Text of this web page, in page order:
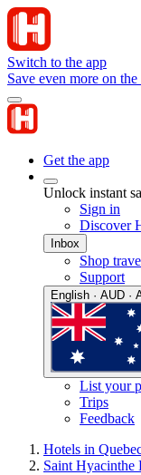
Switch to the app
Save even more on
Get the app
Unlock instant
Sign in
Discover
Inbox
Shop
Support
English · AUD ·
List your
Trips
Feedback
Hotels in
Saint Hyacinthe